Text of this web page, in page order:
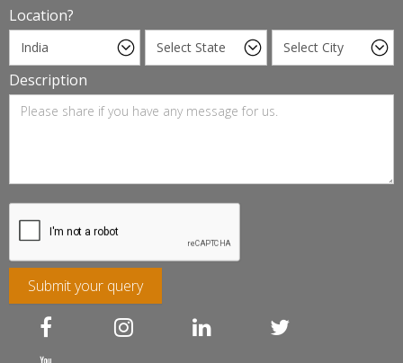
Location?
Description
Submit your query